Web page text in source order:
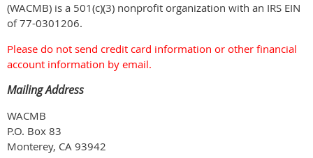
(WACMB) is a 501(c)(3) nonprofit organization with an IRS EIN
of 77-0301206.
Please do not send credit card information or other financial
account information by email.
Mailing Address
WACMB
P.O. Box 83
Monterey, CA 93942